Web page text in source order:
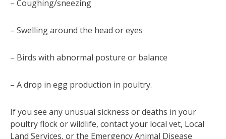
– Coughing/sneezing
– Swelling around the head or eyes
– Birds with abnormal posture or balance
– A drop in egg production in poultry.
If you see any unusual sickness or deaths in your
poultry flock or wildlife, contact your local vet, Local
Land Services, or the Emergency Animal Disease